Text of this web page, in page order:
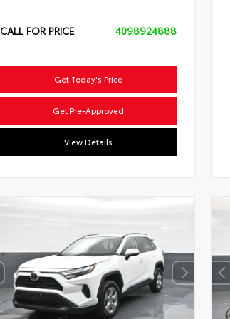
CALL FOR PRICE 4098924888
Get Today's Price
Get Pre-Approved
View Details